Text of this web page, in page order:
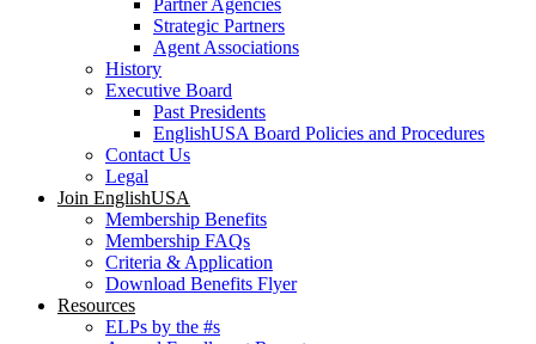
Partner Agencies
Strategic Partners
Agent Associations
History
Executive Board
Past Presidents
EnglishUSA Board Policies and Procedures
Contact Us
Legal
Join EnglishUSA
Membership Benefits
Membership FAQs
Criteria & Application
Download Benefits Flyer
Resources
ELPs by the #s